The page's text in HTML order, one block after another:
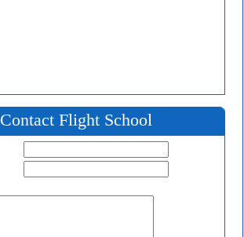
Contact Flight School